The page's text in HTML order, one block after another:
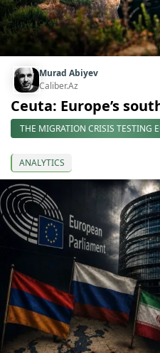
Murad Abiyev
Caliber.Az
Ceuta: Europe’s
THE MIGRATION CRISIS TESTING
ANALYTICS